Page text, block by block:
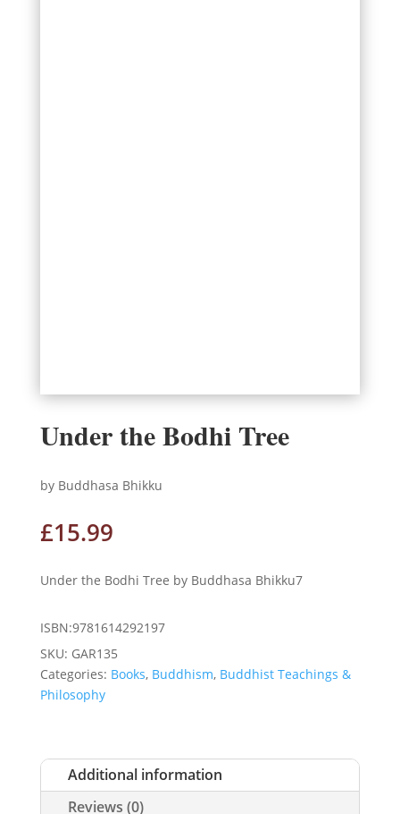
Under the Bodhi Tree
by Buddhasa Bhikku
£15.99
Under the Bodhi Tree by Buddhasa Bhikku7
ISBN:9781614292197
SKU: GAR135
Categories: Books, Buddhism, Buddhist Teachings &
Philosophy
Additional information
Reviews (0)